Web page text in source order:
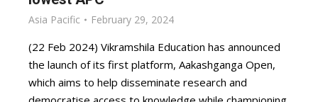
Asia Pacific February 29, 2024
(22 Feb 2024) Vikramshila Education has announced
the launch of its first platform, Aakashganga Open,
which aims to help disseminate research and